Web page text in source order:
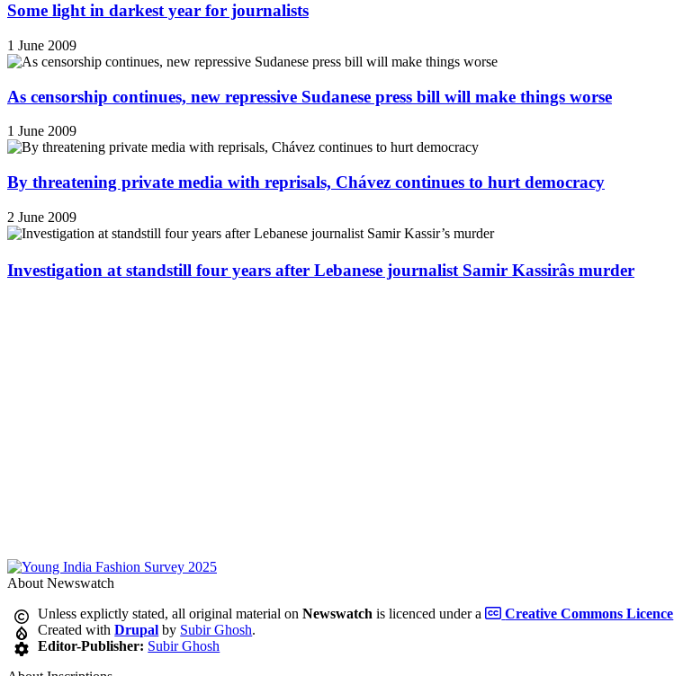
Some light in darkest year for journalists
1 June 2009
As censorship continues, new repressive Sudanese press bill will make things worse
1 June 2009
By threatening private media with reprisals, Chávez continues to hurt democracy
2 June 2009
Investigation at standstill four years after Lebanese journalist Samir Kassirâs murder
About Newswatch
Unless explictly stated, all original material onNewswatch is licenced under a Creative Commons Licence
Created withDrupal by Subir Ghosh.
Editor-Publisher: Subir Ghosh